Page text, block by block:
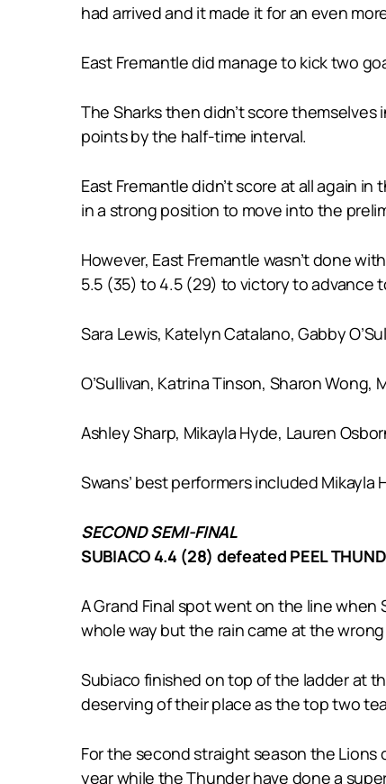
had arrived and it made it for an even
East Fremantle did manage to kick two
The Sharks then didn’t score
points by the half-time interval.
East Fremantle didn’t score at all again
in a strong position to move into the
However, East Fremantle wasn’t done
5.5 (35) to 4.5 (29) to victory to advance
Sara Lewis, Katelyn Catalano, Gabby
O’Sullivan, Katrina Tinson, Sharon
Ashley Sharp, Mikayla Hyde, Lauren
Swans’ best performers included Mikayla
SECOND SEMI-FINAL
SUBIACO 4.4 (28) defeated PEEL
A Grand Final spot went on the line
whole way but the rain came at the
Subiaco finished on top of the ladder at
deserving of their place as the top two
For the second straight season the Lions
year while the Thunder have done a